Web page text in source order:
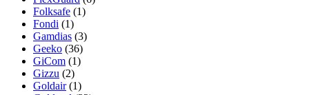
Folksafe (1)
Fondi (1)
Gamdias (3)
Geeko (36)
GiCom (1)
Gizzu (2)
Goldair (1)